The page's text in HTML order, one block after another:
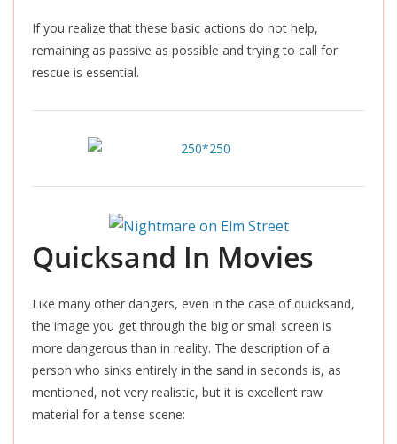
If you realize that these basic actions do not help,
remaining as passive as possible and trying to call for
rescue is essential.
Quicksand In Movies
Like many other dangers, even in the case of quicksand,
the image you get through the big or small screen is
more dangerous than in reality. The description of a
person who sinks entirely in the sand in seconds is, as
mentioned, not very realistic, but it is excellent raw
material for a tense scene: